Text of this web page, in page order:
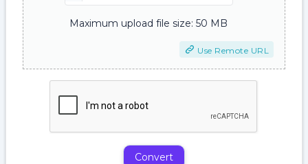
Maximum upload file size: 50 MB
Use Remote URL
Convert